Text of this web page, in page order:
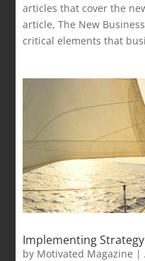
articles that cover the
article, The New
critical elements that
Implementing Strategy
by Motivated Magazine |